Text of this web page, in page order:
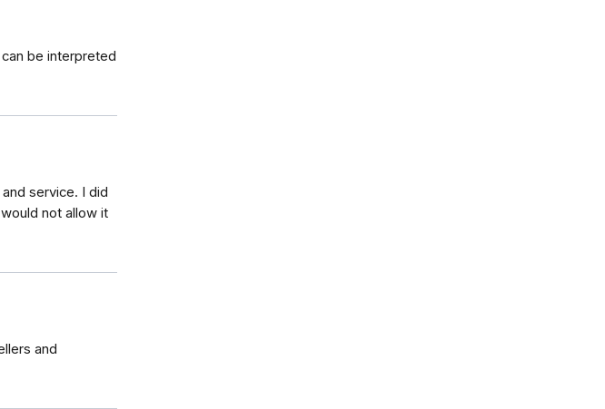
be interpreted
service. I did
not allow it
and